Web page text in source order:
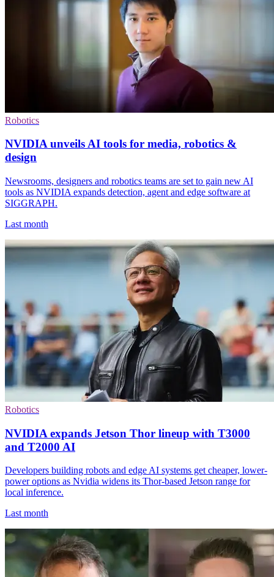
Robotics
NVIDIA unveils AI tools for media, robotics &
design
Newsrooms, designers and robotics teams are set to gain new AI
tools as NVIDIA expands detection, agent and edge software at
SIGGRAPH.
Last month
Robotics
NVIDIA expands Jetson Thor lineup with T3000
and T2000 AI
Developers building robots and edge AI systems get cheaper, lower-
power options as Nvidia widens its Thor-based Jetson range for
local inference.
Last month